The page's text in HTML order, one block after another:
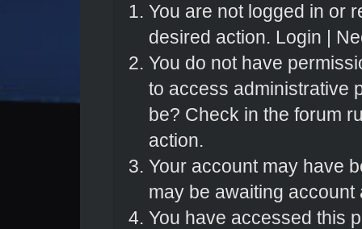
You are not logged in or
desired action. Login |
You do not have
to access administrative
be? Check in the forum
action.
Your account may have
may be awaiting account
You have accessed this